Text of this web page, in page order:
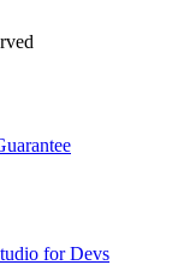
for Devs